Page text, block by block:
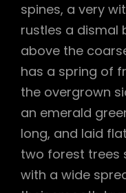
spines, a very
rustles a dismal
above the
has a spring of
the overgrown
an emerald
long, and laid
two forest trees
with a wide